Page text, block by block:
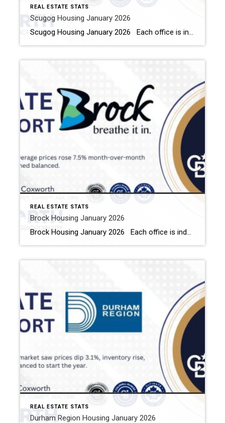
REAL ESTATE STATS
Scugog Housing January 2026
Scugog Housing January 2026 Each office is independently owned and operated Housing Market Report for January 2026 Here is the Township of Scugog Housing January 2026 report (all housing types), with reports from the Canadian Real Estate Association, and Toronto Regional Real Estate Board included. This housing report for Durham Region includes the number […]
REAL ESTATE STATS
Brock Housing January 2026
Brock Housing January 2026 Each office is independently owned and operated Housing Market Report for January 2026 Here is the Township of Brock Housing January 2026 report (all housing types), with reports from the Canadian Real Estate Association, and Toronto Regional Real Estate Board included. This housing report for Durham […]
REAL ESTATE STATS
Durham Region Housing January 2026